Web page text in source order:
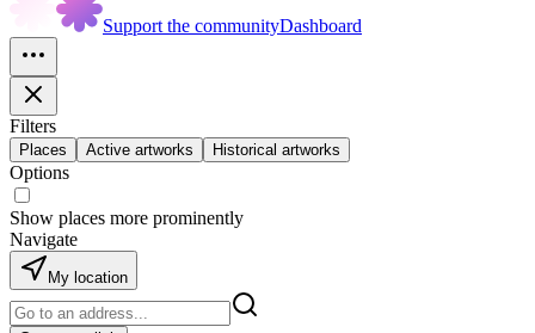
Support the communityDashboard
Filters
Places Active artworks Historical artworks
Options
Show places more prominently
Navigate
My location